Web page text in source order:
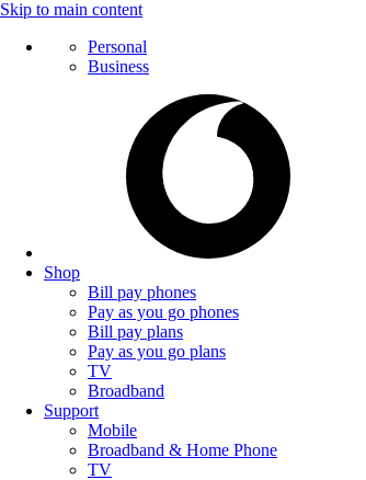
Skip to main content
Personal
Business
Shop
Bill pay phones
Pay as you go phones
Bill pay plans
Pay as you go plans
TV
Broadband
Support
Mobile
Broadband & Home Phone
TV